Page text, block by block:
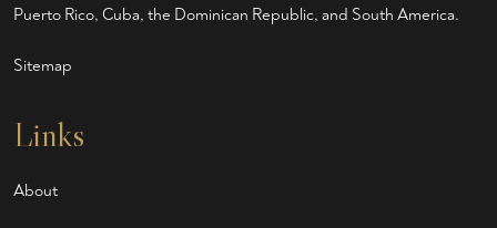
Puerto Rico, Cuba, the Dominican Republic, and South America.
Sitemap
Links
About